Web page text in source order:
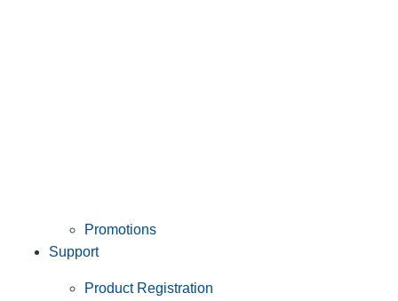
Promotions
Support
Product Registration